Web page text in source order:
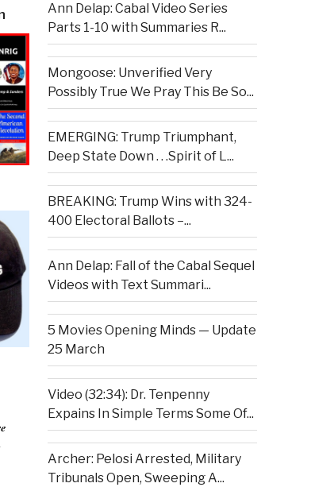
Ann Delap: Cabal Video Series
Parts 1-10 with Summaries R...
Mongoose: Unverified Very
Possibly True We Pray This Be So...
EMERGING: Trump Triumphant,
Deep State Down . . .Spirit of L...
BREAKING: Trump Wins with 324-
400 Electoral Ballots –...
Ann Delap: Fall of the Cabal Sequel
Videos with Text Summari...
5 Movies Opening Minds — Update
25 March
Video (32:34): Dr. Tenpenny
Expains In Simple Terms Some Of...
Archer: Pelosi Arrested, Military
Tribunals Open, Sweeping A...